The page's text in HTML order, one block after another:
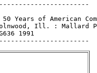
Years of American
Ill. : Mallard
1991